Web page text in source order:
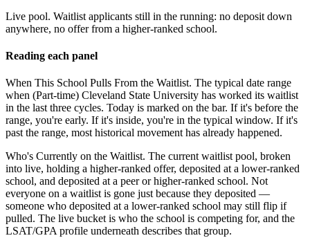
Live pool. Waitlist applicants still in the running: no deposit down
anywhere, no offer from a higher-ranked school.
Reading each panel
When This School Pulls From the Waitlist. The typical date range
when (Part-time) Cleveland State University has worked its waitlist
in the last three cycles. Today is marked on the bar. If it's before the
range, you're early. If it's inside, you're in the typical window. If it's
past the range, most historical movement has already happened.
Who's Currently on the Waitlist. The current waitlist pool, broken
into live, holding a higher-ranked offer, deposited at a lower-ranked
school, and deposited at a peer or higher-ranked school. Not
everyone on a waitlist is gone just because they deposited —
someone who deposited at a lower-ranked school may still flip if
pulled. The live bucket is who the school is competing for, and the
LSAT/GPA profile underneath describes that group.